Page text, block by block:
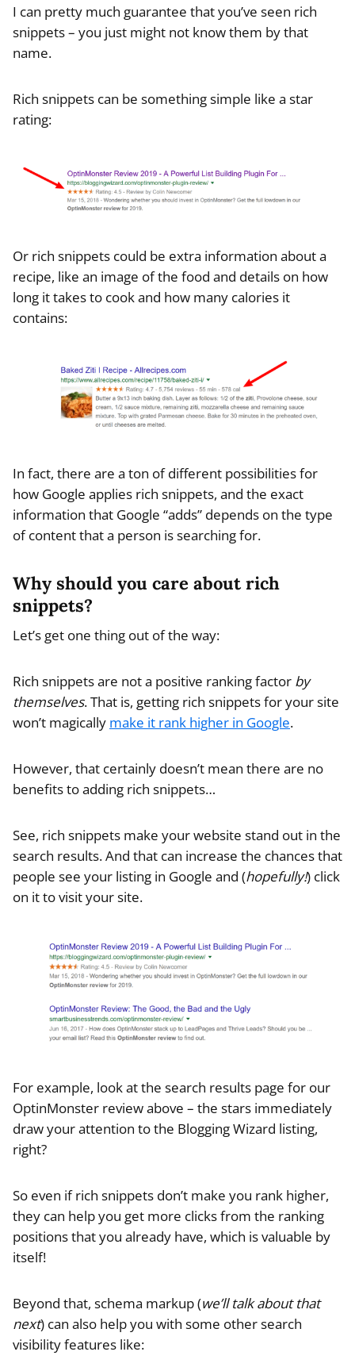
I can pretty much guarantee that you’ve seen rich
snippets – you just might not know them by that
name.
Rich snippets can be something simple like a star
rating:
Or rich snippets could be extra information about a
recipe, like an image of the food and details on how
long it takes to cook and how many calories it
contains:
In fact, there are a ton of different possibilities for
how Google applies rich snippets, and the exact
information that Google “adds” depends on the type
of content that a person is searching for.
Why should you care about rich
snippets?
Let’s get one thing out of the way:
Rich snippets are not a positive ranking factor by
themselves. That is, getting rich snippets for your site
won’t magically make it rank higher in Google.
However, that certainly doesn’t mean there are no
benefits to adding rich snippets…
See, rich snippets make your website stand out in the
search results. And that can increase the chances that
people see your listing in Google and (hopefully!) click
on it to visit your site.
For example, look at the search results page for our
OptinMonster review above – the stars immediately
draw your attention to the Blogging Wizard listing,
right?
So even if rich snippets don’t make you rank higher,
they can help you get more clicks from the ranking
positions that you already have, which is valuable by
itself!
Beyond that, schema markup (we’ll talk about that
next) can also help you with some other search
visibility features like: